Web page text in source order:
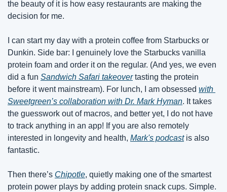
the beauty of it is how easy restaurants are making the
decision for me.
I can start my day with a protein coffee from Starbucks or
Dunkin. Side bar: I genuinely love the Starbucks vanilla
protein foam and order it on the regular. (And yes, we even
did a fun Sandwich Safari takeover tasting the protein
before it went mainstream). For lunch, I am obsessed with
Sweetgreen’s collaboration with Dr. Mark Hyman. It takes
the guesswork out of macros, and better yet, I do not have
to track anything in an app! If you are also remotely
interested in longevity and health, Mark's podcast is also
fantastic.
Then there’s Chipotle, quietly making one of the smartest
protein power plays by adding protein snack cups. Simple.